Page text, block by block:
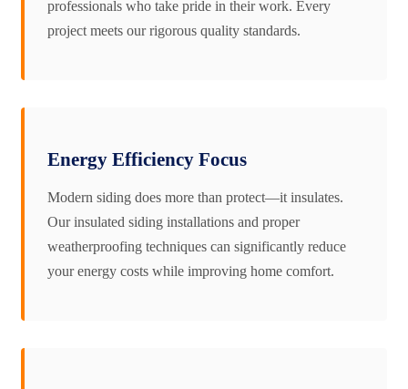
professionals who take pride in their work. Every
project meets our rigorous quality standards.
Energy Efficiency Focus
Modern siding does more than protect—it insulates.
Our insulated siding installations and proper
weatherproofing techniques can significantly reduce
your energy costs while improving home comfort.